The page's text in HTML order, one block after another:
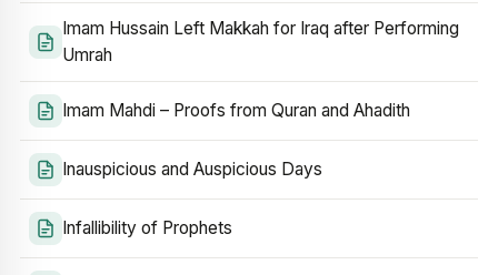
Imam Hussain Left Makkah for Iraq after Performing
Umrah
Imam Mahdi – Proofs from Quran and Ahadith
Inauspicious and Auspicious Days
Infallibility of Prophets